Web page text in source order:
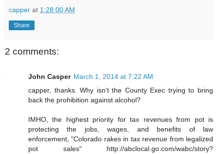
capper at 1:28:00 AM
Share
2 comments:
John Casper March 1, 2014 at 7:22 AM
capper, thanks. Why isn't the County Exec trying to bring
back the prohibition against alcohol?
IMHO, the highest priority for tax revenues from pot is
protecting the jobs, wages, and benefits of law
enforcement, "Colorado rakes in tax revenue from legalized
pot sales" http://abclocal.go.com/wabc/story?